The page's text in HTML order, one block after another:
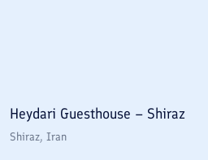
Heydari Guesthouse – Shiraz
Shiraz, Iran